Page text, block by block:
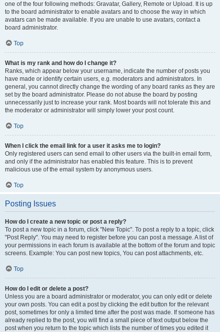
one of the four following methods: Gravatar, Gallery, Remote or Upload. It is up
to the board administrator to enable avatars and to choose the way in which
avatars can be made available. If you are unable to use avatars, contact a
board administrator.
Top
What is my rank and how do I change it?
Ranks, which appear below your username, indicate the number of posts you
have made or identify certain users, e.g. moderators and administrators. In
general, you cannot directly change the wording of any board ranks as they are
set by the board administrator. Please do not abuse the board by posting
unnecessarily just to increase your rank. Most boards will not tolerate this and
the moderator or administrator will simply lower your post count.
Top
When I click the email link for a user it asks me to login?
Only registered users can send email to other users via the built-in email form,
and only if the administrator has enabled this feature. This is to prevent
malicious use of the email system by anonymous users.
Top
Posting Issues
How do I create a new topic or post a reply?
To post a new topic in a forum, click "New Topic". To post a reply to a topic, click
"Post Reply". You may need to register before you can post a message. A list of
your permissions in each forum is available at the bottom of the forum and topic
screens. Example: You can post new topics, You can post attachments, etc.
Top
How do I edit or delete a post?
Unless you are a board administrator or moderator, you can only edit or delete
your own posts. You can edit a post by clicking the edit button for the relevant
post, sometimes for only a limited time after the post was made. If someone has
already replied to the post, you will find a small piece of text output below the
post when you return to the topic which lists the number of times you edited it